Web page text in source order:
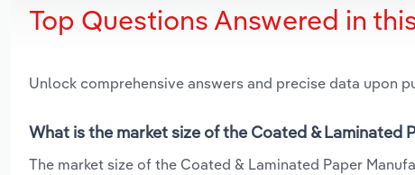
Top Questions Answered in
Unlock comprehensive answers and precise data upon
What is the market size of the Coated &
The market size of the Coated & Laminated Paper